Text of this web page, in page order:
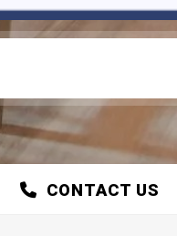
CONTACT US